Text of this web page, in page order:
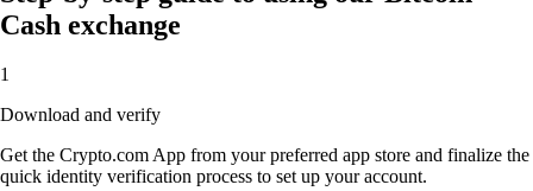
Cash exchange
1
Download and verify
Get the Crypto.com App from your preferred app store and finalize the
quick identity verification process to set up your account.